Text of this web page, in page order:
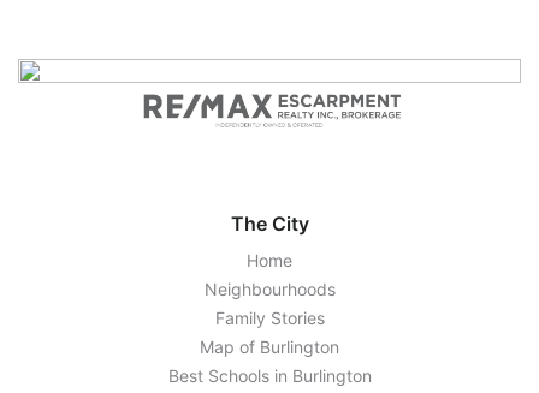
The City
Home
Neighbourhoods
Family Stories
Map of Burlington
Best Schools in Burlington